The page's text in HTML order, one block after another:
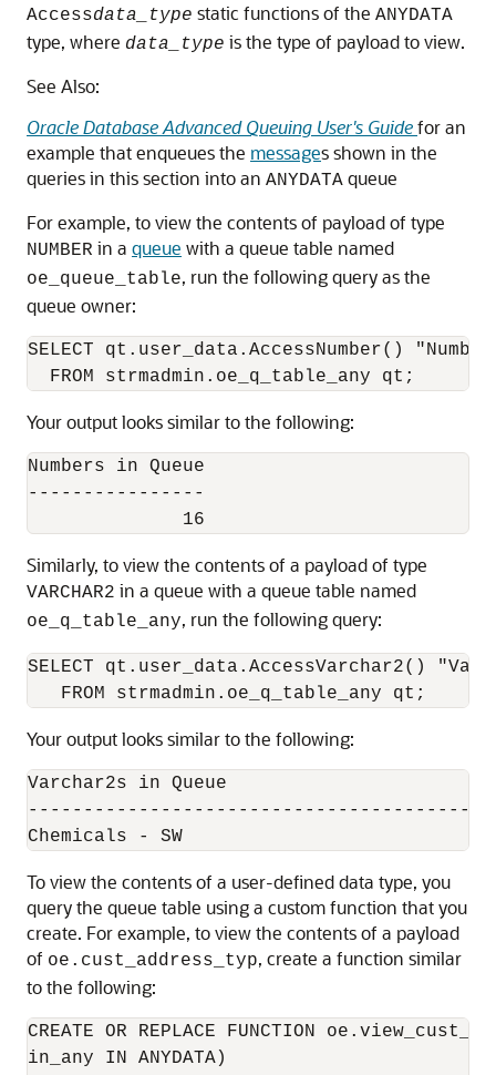
Accessdata_type static functions of the ANYDATA
type, where data_type is the type of payload to view.
See Also:
Oracle Database Advanced Queuing User's Guidefor an
example that enqueues the messages shown in the
queries in this section into an ANYDATA queue
For example, to view the contents of payload of type
NUMBER in a queue with a queue table named
oe_queue_table, run the following query as the
queue owner:
SELECT qt.user_data.AccessNumber()
Your output looks similar to the following:
Numbers in Queue
----------------
Similarly, to view the contents of a payload of type
VARCHAR2 in a queue with a queue table named
oe_q_table_any, run the following query:
SELECT qt.user_data.AccessVarchar2()
Your output looks similar to the following:
Varchar2s in Queue
To view the contents of a user-defined data type, you
query the queue table using a custom function that you
create. For example, to view the contents of a payload
of oe.cust_address_typ, create a function similar
to the following:
CREATE OR REPLACE FUNCTION
in_any IN ANYDATA)